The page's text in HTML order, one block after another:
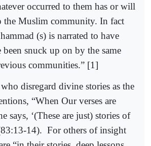
occurred to them has or will
the Muslim community. In fact
(s) is narrated to have
been snuck up on by the same
communities.” [1]
disregard divine stories as the
“When Our verses are
says, ‘(These are just) stories of
14). For others of insight